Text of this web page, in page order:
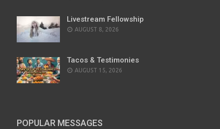
Livestream Fellowship
AUGUST 8, 2026
Tacos & Testimonies
AUGUST 15, 2026
POPULAR MESSAGES